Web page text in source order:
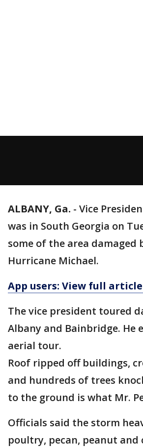
ALBANY, Ga. - Vice
was in South Georgia on
some of the area damaged
Hurricane Michael.
App users: View full
The vice president toured
Albany and Bainbridge. He
aerial tour.
Roof ripped off buildings,
and hundreds of trees
to the ground is what Mr.
Officials said the storm
poultry, pecan, peanut and